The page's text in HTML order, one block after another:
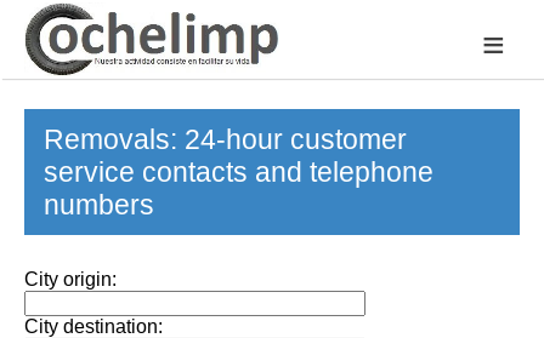
≡
Removals: 24-hour customer
service contacts and telephone
numbers
City origin:
City destination: